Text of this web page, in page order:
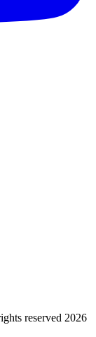
reserved 2026